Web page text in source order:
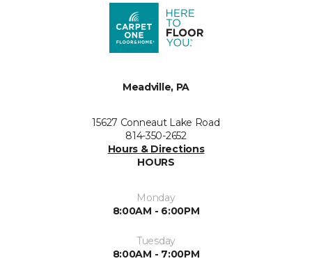
Meadville, PA
15627 Conneaut Lake Road
814-350-2652
Hours & Directions
HOURS
Monday
8:00AM - 6:00PM
Tuesday
8:00AM - 7:00PM